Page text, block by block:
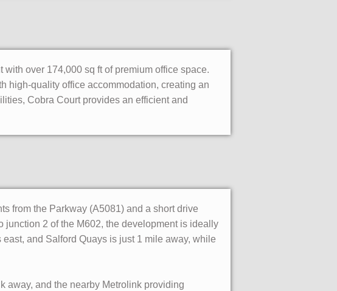
over 174,000 sq ft of premium office space.
high-quality office accommodation, creating an
Cobra Court provides an efficient and
from the Parkway (A5081) and a short drive
junction 2 of the M602, the development is ideally
and Salford Quays is just 1 mile away, while
away, and the nearby Metrolink providing